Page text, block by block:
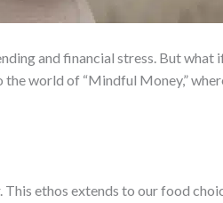
and financial stress. But what
world of “Mindful Money,”
ethos extends to our food